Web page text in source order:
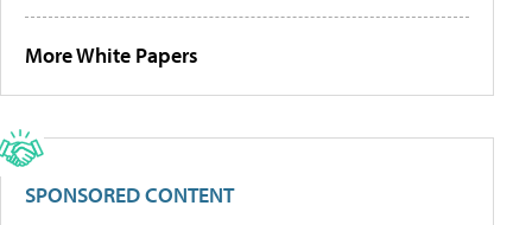
More White Papers
SPONSORED CONTENT